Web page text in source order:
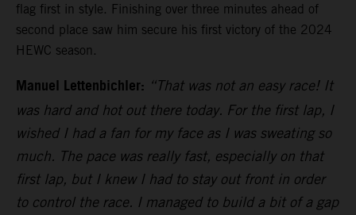
flag first in style. Finishing over three minutes ahead of
second place saw him secure his first victory of the 2024
HEWC season.
Manuel Lettenbichler: “That was not an easy race! It
was hard and hot out there today. For the first lap, I
wished I had a fan for my face as I was sweating so
much. The pace was really fast, especially on that
first lap, but I knew I had to stay out front in order
to control the race. I managed to build a bit of a gap